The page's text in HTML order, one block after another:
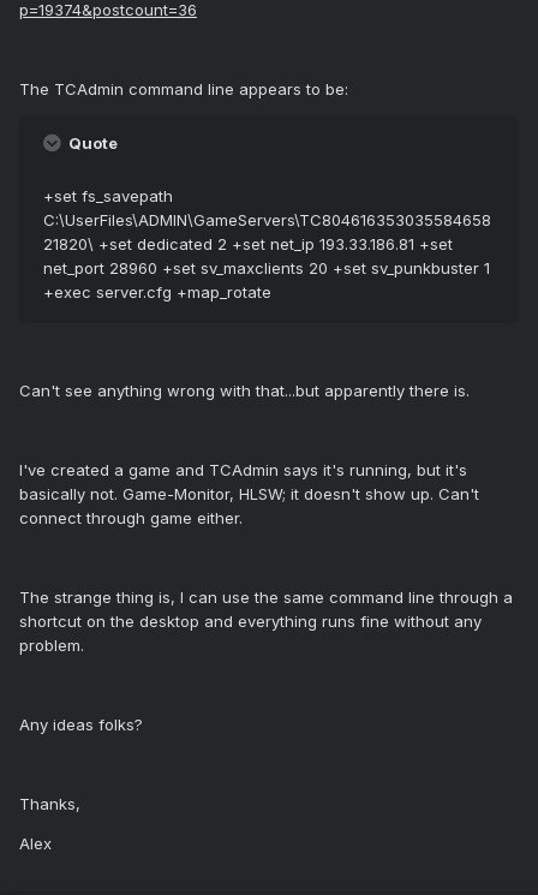
p=19374&postcount=36
The TCAdmin command line appears to be:
Quote
+set fs_savepath
C:\UserFiles\ADMIN\GameServers\TC804616353035584658
21820\ +set dedicated 2 +set net_ip 193.33.186.81 +set
net_port 28960 +set sv_maxclients 20 +set sv_punkbuster 1
+exec server.cfg +map_rotate
Can't see anything wrong with that...but apparently there is.
I've created a game and TCAdmin says it's running, but it's
basically not. Game-Monitor, HLSW; it doesn't show up. Can't
connect through game either.
The strange thing is, I can use the same command line through a
shortcut on the desktop and everything runs fine without any
problem.
Any ideas folks?
Thanks,
Alex